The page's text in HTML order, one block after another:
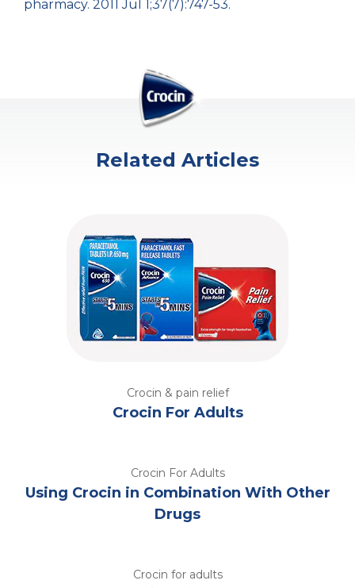
pharmacy. 2011 Jul 1;37(7):747-53.
Related Articles
Crocin & pain relief
Crocin For Adults
Crocin For Adults
Using Crocin in Combination With Other
Drugs
Crocin for adults